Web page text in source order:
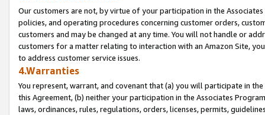
Our customers are not, by virtue of your participation in the
policies, and operating procedures concerning customer orders,
customers and may be changed at any time. You will not handle or
customers for a matter relating to interaction with an Amazon Site,
to address customer service issues.
4.Warranties
You represent, warrant, and covenant that (a) you will participate in
this Agreement, (b) neither your participation in the Associates
laws, ordinances, rules, regulations, orders, licenses, permits,